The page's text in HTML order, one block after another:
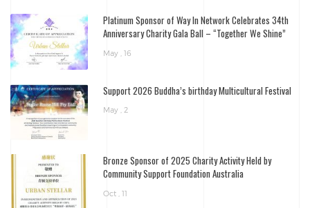
Platinum Sponsor of Way In Network Celebrates 34th
Anniversary Charity Gala Ball – “Together We Shine”
May , 16
Support 2026 Buddha’s birthday Multicultural Festival
May , 2
Bronze Sponsor of 2025 Charity Activity Held by
Community Support Foundation Australia
Oct , 11